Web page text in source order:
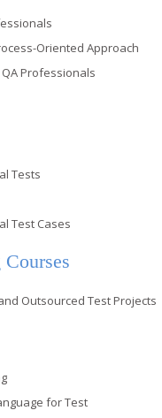
Oriented Approach
Professionals
Tests
Test Cases
Outsourced Test Projects
for Test